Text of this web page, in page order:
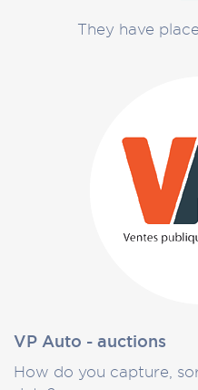
They have
VP Auto - auctions
How do you capture,